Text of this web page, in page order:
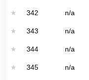
★ 342 n/a
★ 343 n/a
★ 344 n/a
★ 345 n/a